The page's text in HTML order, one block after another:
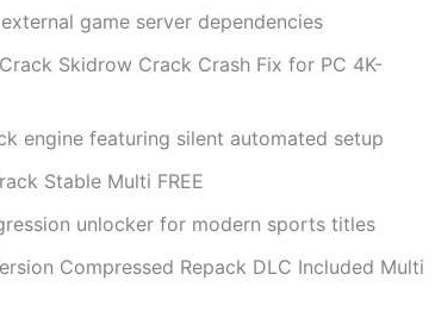
game server dependencies
Skidrow Crack Crash Fix for PC 4K-
engine featuring silent automated setup
Stable Multi FREE
unlocker for modern sports titles
Compressed Repack DLC Included Multi